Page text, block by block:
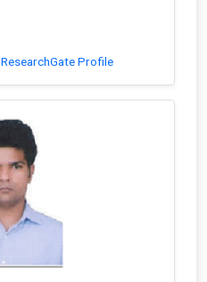
ResearchGate Profile